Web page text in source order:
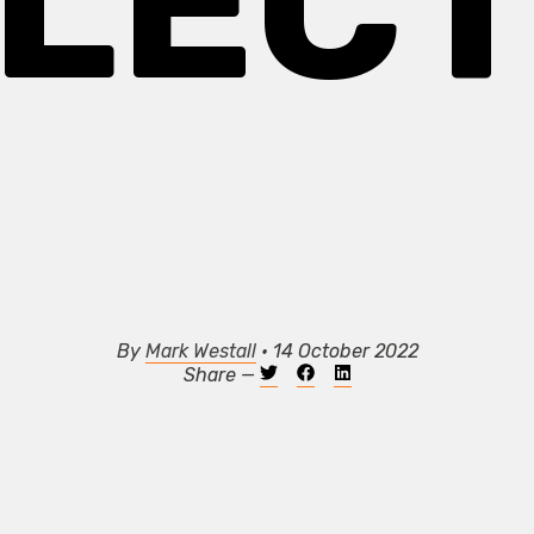
By Mark Westall• 14 October 2022
Share —